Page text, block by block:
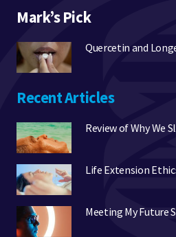
Mark’s Pick
Quercetin and
Recent Articles
Review of Why We
Life Extension
Meeting My Future